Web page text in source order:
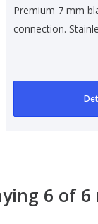
Premium 7 mm
connection.
6 of